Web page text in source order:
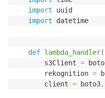
# Wait table
mytable .meta.client
import
import datetime
def lambda_handler(
    s3Client
=
    rekognition
=
    client
= boto3.